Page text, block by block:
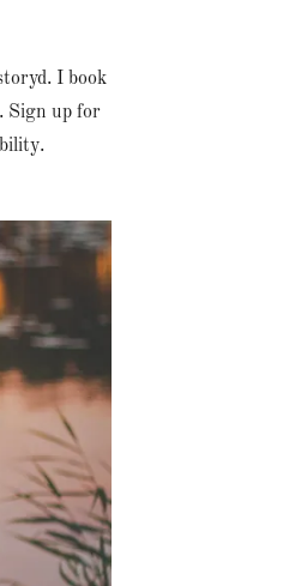
I book
Sign up for